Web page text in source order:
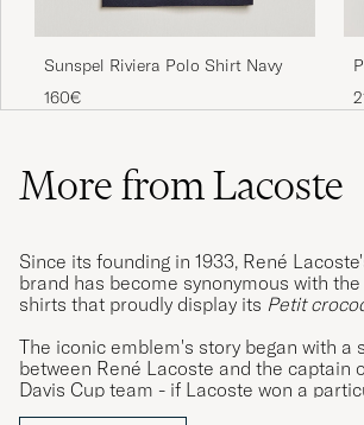
Sunspel Riviera Polo Shirt Navy
160€
More from Lacoste
Since its founding in 1933, René
brand has become synonymous with
shirts that proudly display its Petit
The iconic emblem's story began with a
between René Lacoste and the captain
Davis Cup team - if Lacoste won a
match, he would take ownership of the